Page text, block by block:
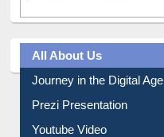
All About Us
Journey in the Digital Age
Prezi Presentation
Youtube Video